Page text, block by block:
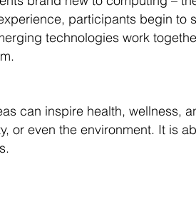
participants begin to
technologies work
can inspire health, wellness,
or even the environment. It is